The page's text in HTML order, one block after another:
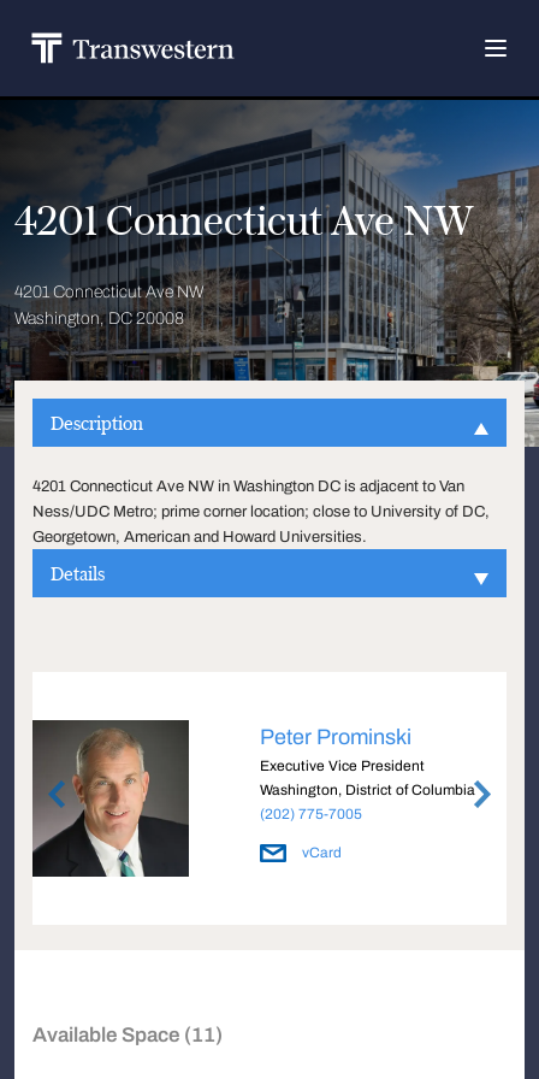
4201 Connecticut Ave NW
4201 Connecticut Ave NW
Washington, DC 20008
Description
4201 Connecticut Ave NW in Washington DC is adjacent to Van
Ness/UDC Metro; prime corner location; close to University of DC,
Georgetown, American and Howard Universities.
Details
Peter Prominski
Executive Vice President
Washington, District of Columbia
(202) 775-7005
vCard
Available Space (11)